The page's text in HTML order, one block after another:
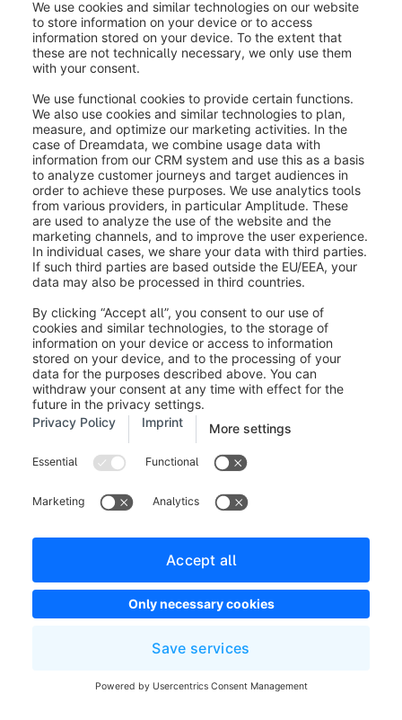
Image (1):First, you can change the image
that is to be displayed. You can have the
image's content filled automatically with
the item Data assignment. For instance, on
a product page, you can display the
preview image of the product or the
manufacturer. On a category page, you
can use the data assignment to display the
category image of the assigned category.
Generate image (2):Here you can access
button is only a shortcut and will open the
image generation in a new tab.
text-to-image featurehere.